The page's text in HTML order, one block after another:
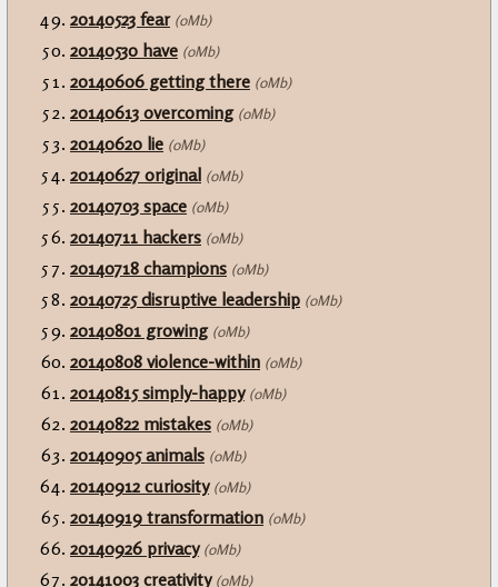
20140523 fear (0Mb)
20140530 have (0Mb)
20140606 getting there (0Mb)
20140613 overcoming (0Mb)
20140620 lie (0Mb)
20140627 original (0Mb)
20140703 space (0Mb)
20140711 hackers (0Mb)
20140718 champions (0Mb)
20140725 disruptive leadership (0Mb)
20140801 growing (0Mb)
20140808 violence-within (0Mb)
20140815 simply-happy (0Mb)
20140822 mistakes (0Mb)
20140905 animals (0Mb)
20140912 curiosity (0Mb)
20140919 transformation (0Mb)
20140926 privacy (0Mb)
20141003 creativity (0Mb)